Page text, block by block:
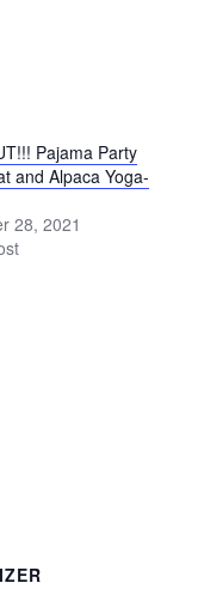
Pajama Party
and Alpaca Yoga-
28, 2021